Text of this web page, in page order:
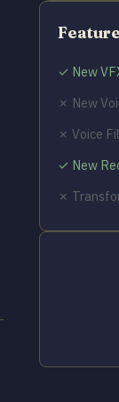
✓ New
✗ New
✗ Voice
✓ New
✗